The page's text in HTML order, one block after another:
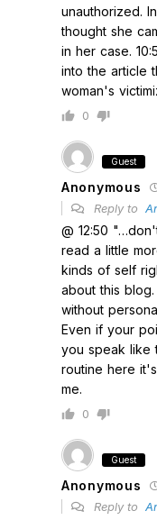
unauthorized.
thought she
in her case.
into the article
woman's
0
Guest
Anonymous
Reply to
@ 12:50
read a little
kinds of self
about this
without
Even if your
you speak like
routine here
me.
0
Guest
Anonymous
Reply to